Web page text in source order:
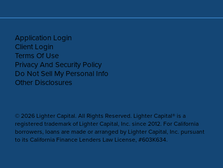
Application Login
Client Login
Terms Of Use
Privacy And Security Policy
Do Not Sell My Personal Info
Other Disclosures
© 2026 Lighter Capital. All Rights Reserved. Lighter Capital® is a
registered trademark of Lighter Capital, Inc. since 2012. For California
borrowers, loans are made or arranged by Lighter Capital, Inc. pursuant
to its California Finance Lenders Law License, #603K634.